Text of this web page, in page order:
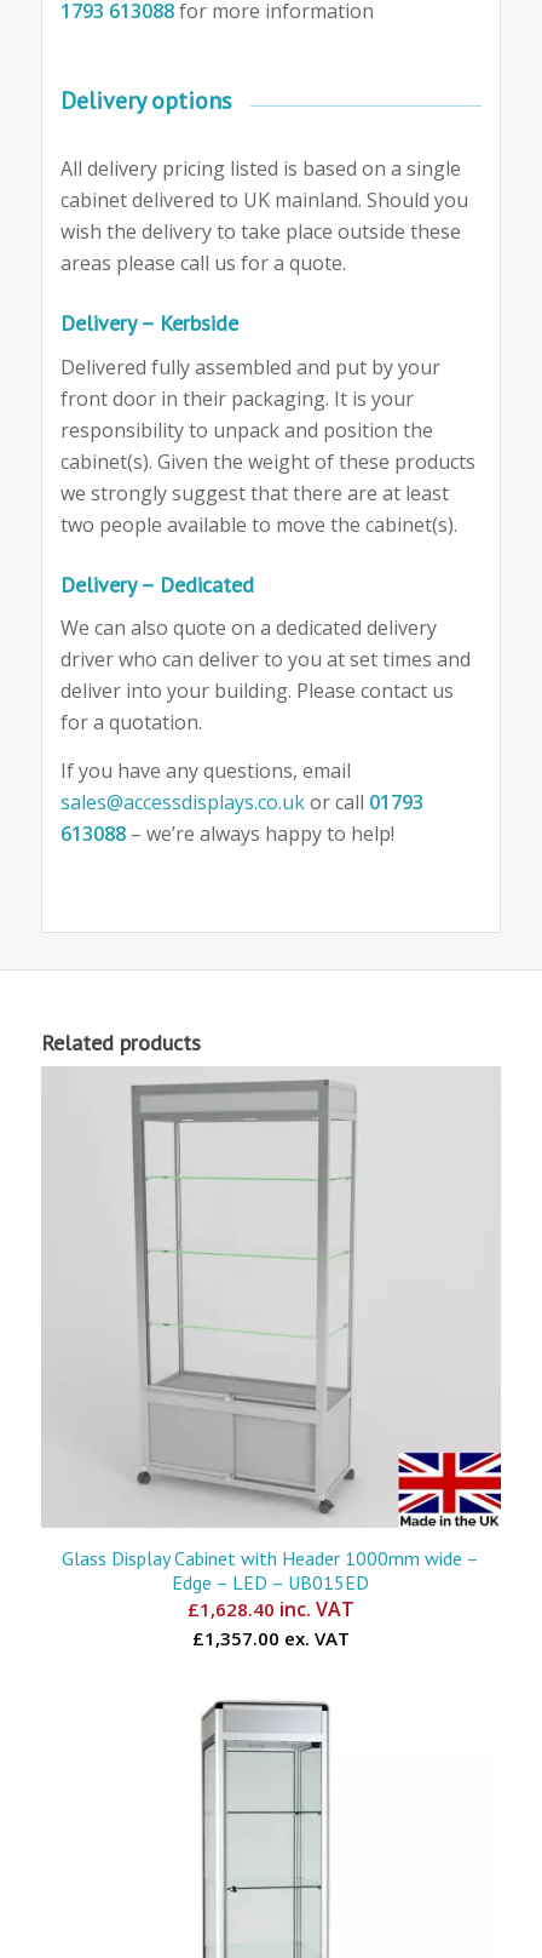
1793 613088for more information
Delivery options
All delivery pricing listed is based on a single
cabinet delivered to UK mainland. Should you
wish the delivery to take place outside these
areas please call us for a quote.
Delivery – Kerbside
Delivered fully assembled and put by your
front door in their packaging. It is your
responsibility to unpack and position the
cabinet(s). Given the weight of these products
we strongly suggest that there are at least
two people available to move the cabinet(s).
Delivery – Dedicated
We can also quote on a dedicated delivery
driver who can deliver to you at set times and
deliver into your building. Please contact us
for a quotation.
If you have any questions, email
sales@accessdisplays.co.ukor call 01793
613088– we’re always happy to help!
Related products
Glass Display Cabinet with Header 1000mm wide –
Edge – LED – UB015ED
£1,628.40 inc. VAT
£1,357.00 ex. VAT